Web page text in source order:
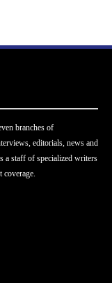
branches of
editorials, news and
a staff of specialized writers
coverage.